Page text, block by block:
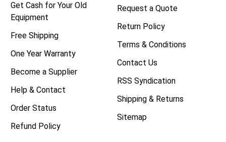
Get Cash for Your Old
Equipment
Free Shipping
One Year Warranty
Become a Supplier
Help & Contact
Order Status
Refund Policy
Request a Quote
Return Policy
Terms & Conditions
Contact Us
RSS Syndication
Shipping & Returns
Sitemap